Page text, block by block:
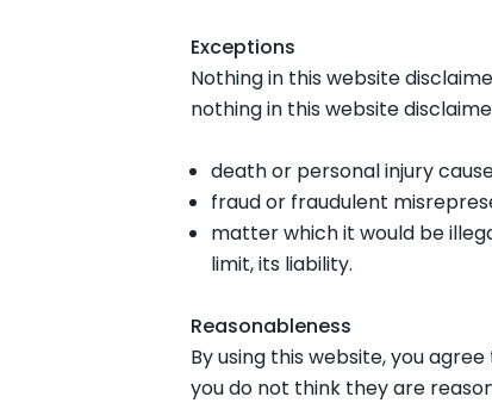
Exceptions
Nothing in this website
nothing in this website
death or personal injury
fraud or fraudulent
matter which it would be
limit, its liability.
Reasonableness
By using this website, you
you do not think they are